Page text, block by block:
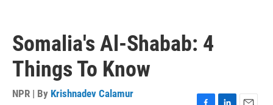
Somalia's Al-Shabab: 4
Things To Know
NPR | By Krishnadev Calamur